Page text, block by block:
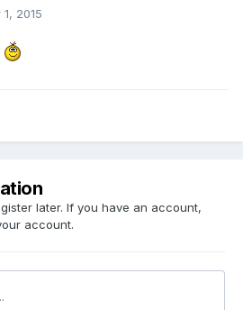
2015
later. If you have an account,
account.